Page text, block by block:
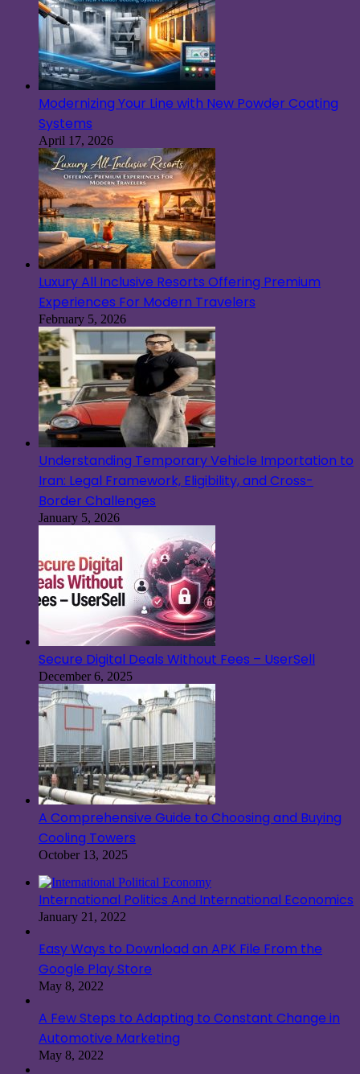
Modernizing Your Line with New Powder Coating
Systems
April 17, 2026
Luxury All Inclusive Resorts Offering Premium
Experiences For Modern Travelers
February 5, 2026
Understanding Temporary Vehicle Importation to
Iran: Legal Framework, Eligibility, and Cross-
Border Challenges
January 5, 2026
Secure Digital Deals Without Fees – UserSell
December 6, 2025
A Comprehensive Guide to Choosing and Buying
Cooling Towers
October 13, 2025
International Politics And International Economics
January 21, 2022
Easy Ways to Download an APK File From the
Google Play Store
May 8, 2022
A Few Steps to Adapting to Constant Change in
Automotive Marketing
May 8, 2022